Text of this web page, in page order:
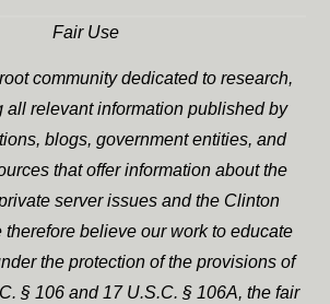
Fair Use
community dedicated to research,
all relevant information published by
blogs, government entities, and
that offer information about the
server issues and the Clinton
therefore believe our work to educate
the protection of the provisions of
§ 106 and 17 U.S.C. § 106A, the fair